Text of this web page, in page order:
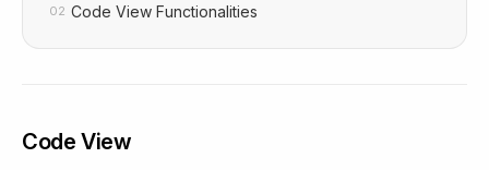
02 Code View Functionalities
Code View